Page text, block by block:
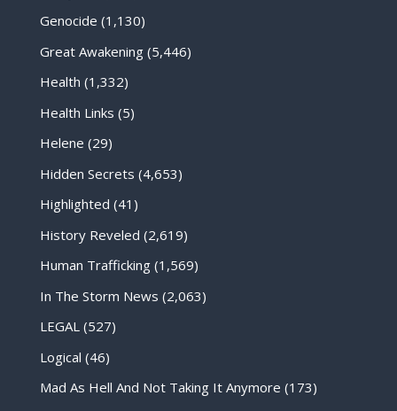
Genocide (1,130)
Great Awakening(5,446)
Health (1,332)
Health Links (5)
Helene (29)
Hidden Secrets (4,653)
Highlighted (41)
History Reveled (2,619)
Human Trafficking(1,569)
In The Storm News (2,063)
LEGAL(527)
Logical (46)
Mad As Hell And Not Taking It Anymore (173)